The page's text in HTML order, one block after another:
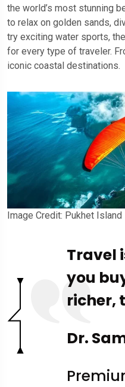
the world’s most stunning
to relax on golden sands,
try exciting water sports,
for every type of traveler.
iconic coastal destinations.
Image Credit: Pukhet Island
Travel
you
richer,
Dr.